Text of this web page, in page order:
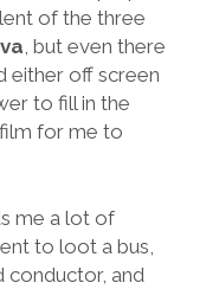
of the three
, but even there
either off screen
to fill in the
for me to
me a lot of
to loot a bus,
conductor, and